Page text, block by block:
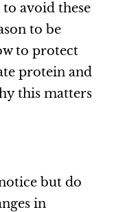
to avoid these
to be
to protect
protein and
this matters
but do
in